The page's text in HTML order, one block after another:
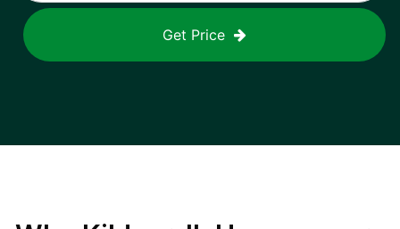
Get Price